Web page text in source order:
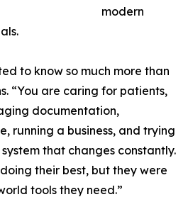
modern
to know so much more than
“You are caring for patients,
documentation,
running a business, and trying
that changes constantly.
their best, but they were
tools they need.”